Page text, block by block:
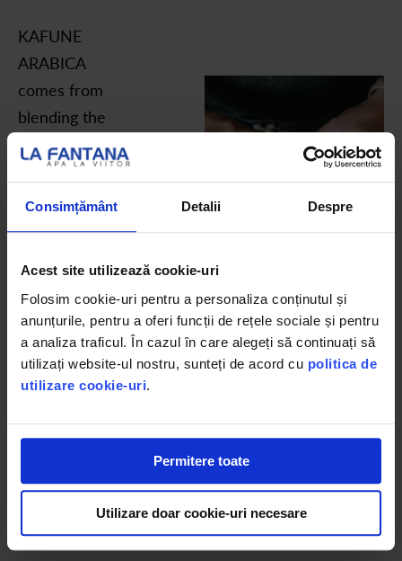
Consimțământ Detalii Despre
Acest site utilizează cookie-uri
Folosim cookie-uri pentru a personaliza conținutul și
anunțurile, pentru a oferi funcții de rețele sociale și pentru
a analiza traficul. În cazul în care alegeți să continuați să
utilizați website-ul nostru, sunteți de acord cu politica de
utilizare cookie-uri.
Permitere toate
Utilizare doar cookie-uri necesare
KAFUNE
ARABICA
comes from
blending the
finest varieties
of the Arabica
beans that give
brew with the
sweetest
flavours
espresso has to
offer.